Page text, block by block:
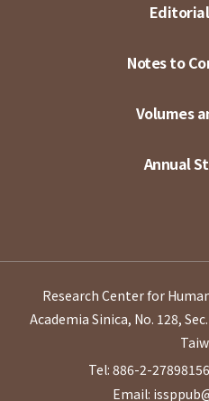
Notes to
Volumes
Annual
Research Center for
Academia Sinica, No. 128,
Tel: 886-2-27898156
Email: